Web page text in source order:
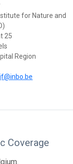
for Nature and
25
Region
Coverage